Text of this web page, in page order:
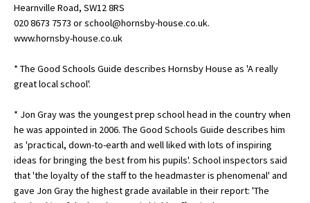
Special Educational Needs
Choosing A Special Needs School
Support Groups
School Options
SEND By Condition
Hearnville Road, SW12 8RS
020 8673 7573 or school@hornsby-house.co.uk.
www.hornsby-house.co.uk
* The Good Schools Guide describes Hornsby House as 'A really
great local school'.
* Jon Gray was the youngest prep school head in the country when
he was appointed in 2006. The Good Schools Guide describes him
as 'practical, down-to-earth and well liked with lots of inspiring
ideas for bringing the best from his pupils'. School inspectors said
that 'the loyalty of the staff to the headmaster is phenomenal' and
gave Jon Gray the highest grade available in their report: 'The